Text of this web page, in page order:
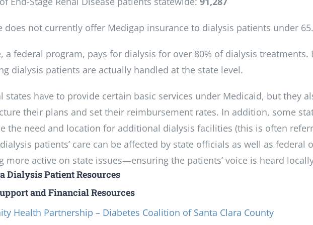
does not currently offer Medigap insurance to dialysis patients under 65.
a federal program, pays for dialysis for over 80% of dialysis treatments.
dialysis patients are actually handled at the state level.
states have to provide certain basic services under Medicaid, but they
their plans and set their reimbursement rates. In addition, some
the need and location for additional dialysis facilities (this is often
patients’ care can be affected by state officials as well as federal
more active on state issues—ensuring the patients’ voice is heard
Dialysis Patient Resources
and Financial Resources
Health Partnership – Diabetes Coalition of Santa Clara County